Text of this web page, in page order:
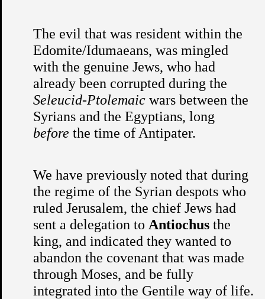
The evil that was resident within the
Edomite/Idumaeans, was mingled
with the genuine Jews, who had
already been corrupted during the
Seleucid-Ptolemaic wars between the
Syrians and the Egyptians, long
before the time of Antipater.
We have previously noted that during
the regime of the Syrian despots who
ruled Jerusalem, the chief Jews had
sent a delegation to Antiochus the
king, and indicated they wanted to
abandon the covenant that was made
through Moses, and be fully
integrated into the Gentile way of life.